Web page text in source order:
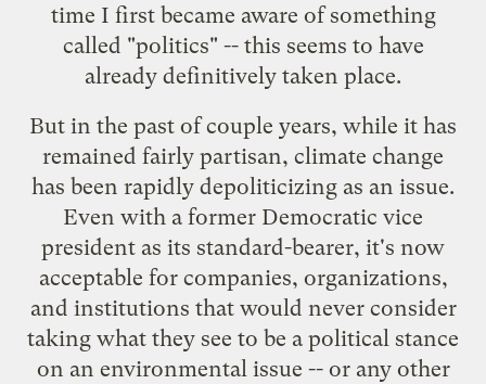
time I first became aware of something
called "politics" -- this seems to have
already definitively taken place.
But in the past of couple years, while it has
remained fairly partisan, climate change
has been rapidly depoliticizing as an issue.
Even with a former Democratic vice
president as its standard-bearer, it's now
acceptable for companies, organizations,
and institutions that would never consider
taking what they see to be a political stance
on an environmental issue -- or any other